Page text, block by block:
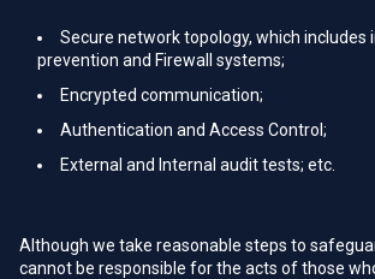
Secure network topology, which includes
prevention and Firewall systems;
Encrypted communication;
Authentication and Access Control;
External and Internal audit tests; etc.
Although we take reasonable steps to
cannot be responsible for the acts of those